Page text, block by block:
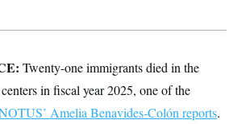
Twenty-one immigrants died in the
in fiscal year 2025, one of the
Amelia Benavides-Colón reports.